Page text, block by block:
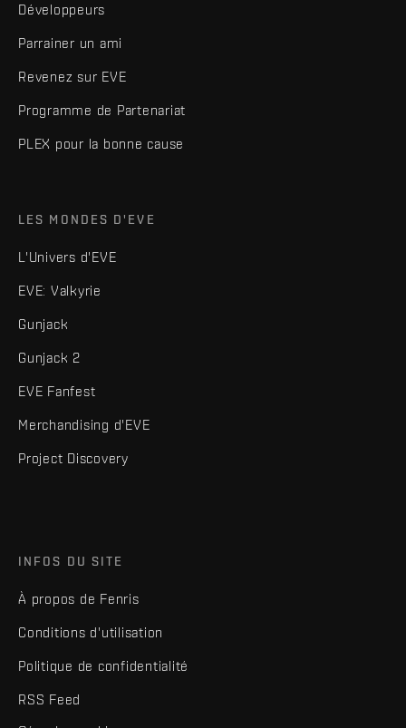
Développeurs
Parrainer un ami
Revenez sur EVE
Programme de Partenariat
PLEX pour la bonne cause
LES MONDES D'EVE
L'Univers d'EVE
EVE: Valkyrie
Gunjack
Gunjack 2
EVE Fanfest
Merchandising d'EVE
Project Discovery
INFOS DU SITE
À propos de Fenris
Conditions d'utilisation
Politique de confidentialité
RSS Feed